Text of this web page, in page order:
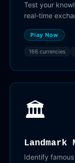
Test your
real-time
Play Now
166 currencies
🏛️
Landmark
Identify